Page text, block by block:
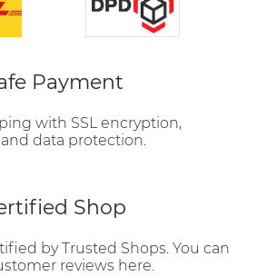
Payment
with SSL encryption,
data protection.
Shop
by Trusted Shops. You can
reviews here.